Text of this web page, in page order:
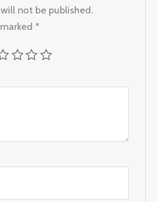
not be published.
*